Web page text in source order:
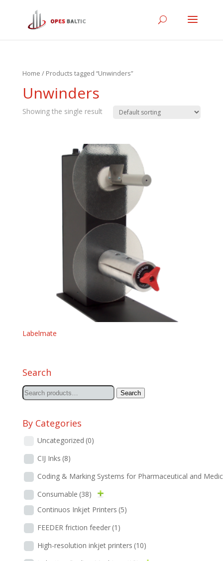
Home / Products tagged “Unwinders”
Unwinders
Showing the single result
Labelmate
Search
Search
for:
Search
By Categories
Uncategorized (0)
CIJ Inks (8)
Coding & Marking Systems for Pharmaceutical and
Consumable (38)
Continuos Inkjet Printers (5)
FEEDER friction feeder (1)
High-resolution inkjet printers (10)